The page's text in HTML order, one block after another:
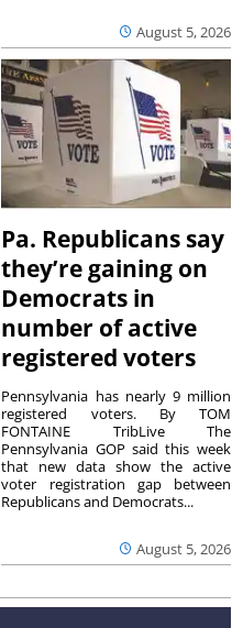
August 5, 2026
Pa. Republicans say
they’re gaining on
Democrats in
number of active
registered voters
August 5, 2026
Pennsylvania has nearly 9 million
registered voters. By TOM
FONTAINE TribLive The
Pennsylvania GOP said this week
that new data show the active
voter registration gap between
Republicans and Democrats...